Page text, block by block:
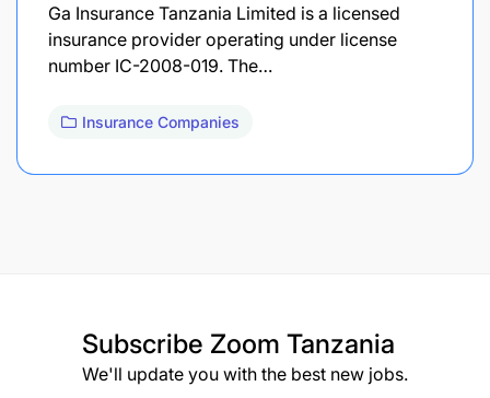
Ga Insurance Tanzania Limited is a licensed
insurance provider operating under license
number IC-2008-019. The…
Insurance Companies
Subscribe Zoom Tanzania
We'll update you with the best new jobs.